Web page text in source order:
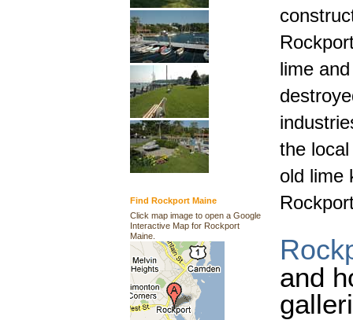
Find Rockport Maine
Click map image to open a Google
Interactive Map for Rockport
Maine.
lime
the
old lime
and